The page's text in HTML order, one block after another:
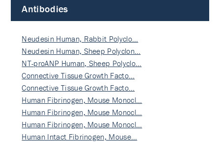
Antibodies
Neudesin Human, Rabbit Polyclo…
Neudesin Human, Sheep Polyclon…
NT-proANP Human, Sheep Polyclo…
Connective Tissue Growth Facto…
Connective Tissue Growth Facto…
Human Fibrinogen, Mouse Monocl…
Human Fibrinogen, Mouse Monocl…
Human Fibrinogen, Mouse Monocl…
Human Intact Fibrinogen, Mouse…